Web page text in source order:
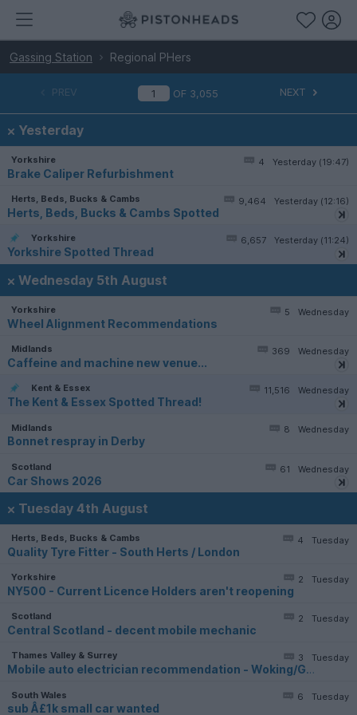
Gassing Station Regional PHers
PREV OF 3,055 NEXT
Yesterday
Yesterday (19:47)
4
Yorkshire
Brake Caliper Refurbishment
Yesterday (12:16)
9,464
Herts, Beds, Bucks & Cambs
Herts, Beds, Bucks & Cambs Spotted
Yesterday (11:24)
6,657
Yorkshire
Yorkshire Spotted Thread
Wednesday 5th August
Wednesday
5
Yorkshire
Wheel Alignment Recommendations
Wednesday
369
Midlands
Caffeine and machine new venue...
Wednesday
11,516
Kent & Essex
The Kent & Essex Spotted Thread!
Wednesday
8
Midlands
Bonnet respray in Derby
Wednesday
61
Scotland
Car Shows 2026
Tuesday 4th August
Tuesday
4
Herts, Beds, Bucks & Cambs
Quality Tyre Fitter - South Herts / London
Tuesday
2
Yorkshire
NY500 - Current Licence Holders aren't reopening
Tuesday
2
Scotland
Central Scotland - decent mobile mechanic
Tuesday
3
Thames Valley & Surrey
Mobile auto electrician recommendation - Woking/Guildford
Tuesday
6
South Wales
sub Â£1k small car wanted